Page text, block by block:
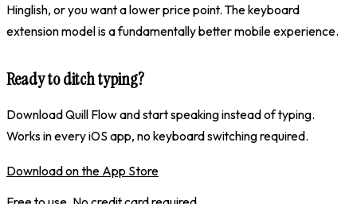
Hinglish, or you want a lower price point. The keyboard
extension model is a fundamentally better mobile experience.
Ready to ditch typing?
Download Quill Flow and start speaking instead of typing.
Works in every iOS app, no keyboard switching required.
Download on the App Store